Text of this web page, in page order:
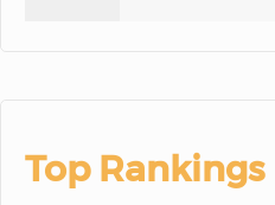
Top Rankings